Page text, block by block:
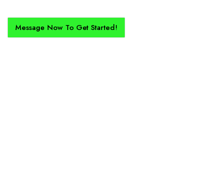
Message Now To Get Started!